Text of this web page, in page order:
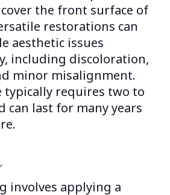
the front surface of
restorations can
aesthetic issues
including discoloration,
minor misalignment.
typically requires two to
can last for many years
involves applying a